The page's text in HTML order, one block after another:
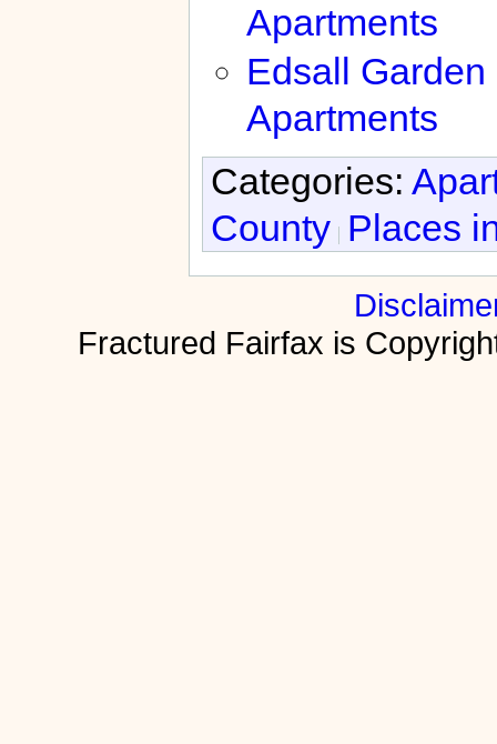
Apartments
Edsall Garden
Apartments
Categories:
County Places
Fractured Fairfax is